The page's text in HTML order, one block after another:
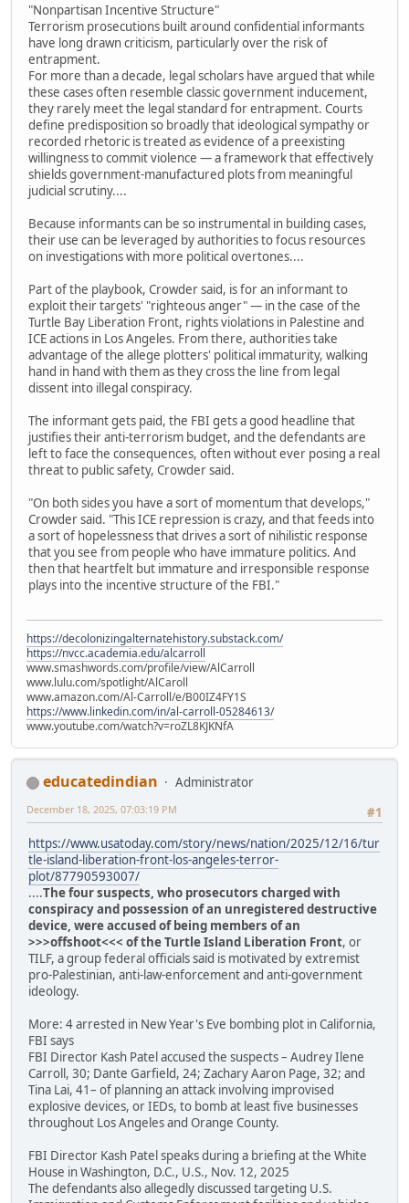
"Nonpartisan Incentive Structure"
Terrorism prosecutions built around confidential informants
have long drawn criticism, particularly over the risk of
entrapment.
For more than a decade, legal scholars have argued that while
these cases often resemble classic government inducement,
they rarely meet the legal standard for entrapment. Courts
define predisposition so broadly that ideological sympathy or
recorded rhetoric is treated as evidence of a preexisting
willingness to commit violence — a framework that effectively
shields government-manufactured plots from meaningful
judicial scrutiny....
Because informants can be so instrumental in building cases,
their use can be leveraged by authorities to focus resources
on investigations with more political overtones....
Part of the playbook, Crowder said, is for an informant to
exploit their targets' "righteous anger" — in the case of the
Turtle Bay Liberation Front, rights violations in Palestine and
ICE actions in Los Angeles. From there, authorities take
advantage of the allege plotters' political immaturity, walking
hand in hand with them as they cross the line from legal
dissent into illegal conspiracy.
The informant gets paid, the FBI gets a good headline that
justifies their anti-terrorism budget, and the defendants are
left to face the consequences, often without ever posing a real
threat to public safety, Crowder said.
"On both sides you have a sort of momentum that develops,"
Crowder said. "This ICE repression is crazy, and that feeds into
a sort of hopelessness that drives a sort of nihilistic response
that you see from people who have immature politics. And
then that heartfelt but immature and irresponsible response
plays into the incentive structure of the FBI."
https://decolonizingalternatehistory.substack.com/
https://nvcc.academia.edu/alcarroll
www.smashwords.com/profile/view/AlCarroll
www.lulu.com/spotlight/AlCaroll
www.amazon.com/Al-Carroll/e/B00IZ4FY1S
https://www.linkedin.com/in/al-carroll-05284613/
www.youtube.com/watch?v=roZL8KJKNfA
educatedindian
Administrator
#1
December 18, 2025, 07:03:19 PM
https://www.usatoday.com/story/news/nation/2025/12/16/tur
tle-island-liberation-front-los-angeles-terror-
plot/87790593007/
....The four suspects, who prosecutors charged with
conspiracy and possession of an unregistered destructive
device, were accused of being members of an
>>>offshoot<<< of the Turtle Island Liberation Front, or
TILF, a group federal officials said is motivated by extremist
pro-Palestinian, anti-law-enforcement and anti-government
ideology.
More: 4 arrested in New Year's Eve bombing plot in California,
FBI says
FBI Director Kash Patel accused the suspects – Audrey Ilene
Carroll, 30; Dante Garfield, 24; Zachary Aaron Page, 32; and
Tina Lai, 41– of planning an attack involving improvised
explosive devices, or IEDs, to bomb at least five businesses
throughout Los Angeles and Orange County.
FBI Director Kash Patel speaks during a briefing at the White
House in Washington, D.C., U.S., Nov. 12, 2025
The defendants also allegedly discussed targeting U.S.